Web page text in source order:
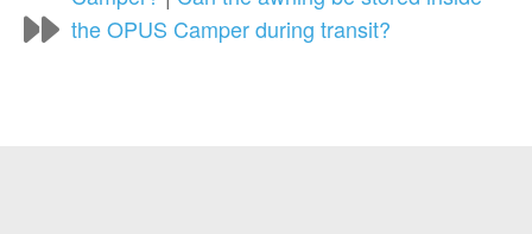
the OPUS Camper during transit?